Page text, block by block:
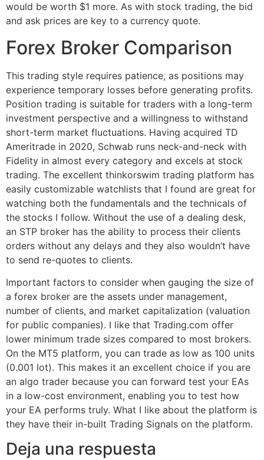
would be worth $1 more. As with stock trading, the bid
and ask prices are key to a currency quote.
Forex Broker Comparison
This trading style requires patience, as positions may
experience temporary losses before generating profits.
Position trading is suitable for traders with a long-term
investment perspective and a willingness to withstand
short-term market fluctuations. Having acquired TD
Ameritrade in 2020, Schwab runs neck-and-neck with
Fidelity in almost every category and excels at stock
trading. The excellent thinkorswim trading platform has
easily customizable watchlists that I found are great for
watching both the fundamentals and the technicals of
the stocks I follow. Without the use of a dealing desk,
an STP broker has the ability to process their clients
orders without any delays and they also wouldn’t have
to send re-quotes to clients.
Important factors to consider when gauging the size of
a forex broker are the assets under management,
number of clients, and market capitalization (valuation
for public companies). I like that Trading.com offer
lower minimum trade sizes compared to most brokers.
On the MT5 platform, you can trade as low as 100 units
(0.001 lot). This makes it an excellent choice if you are
an algo trader because you can forward test your EAs
in a low-cost environment, enabling you to test how
your EA performs truly. What I like about the platform is
they have their in-built Trading Signals on the platform.
Deja una respuesta